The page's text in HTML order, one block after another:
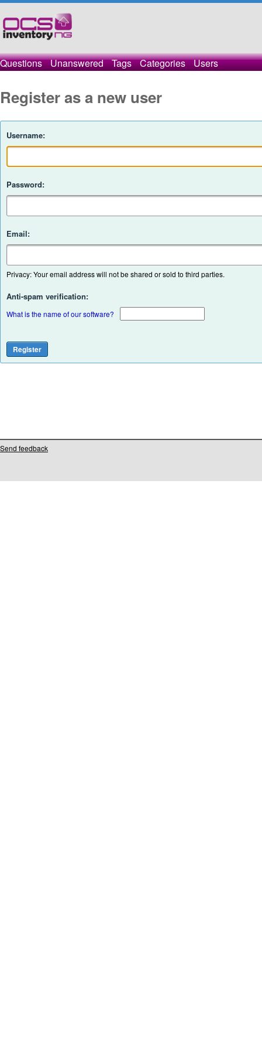
Questions Unanswered Tags Categories Users
Register as a new user
Username:
Password:
Email:
Privacy: Your email address will not be shared or sold to third parties.
Anti-spam verification:
What is the name of our software?
Send feedback